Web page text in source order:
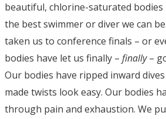
beautiful, chlorine-saturated
the best swimmer or diver we can
taken us to conference finals – or
bodies have let us finally – finally–
Our bodies have ripped inward
made twists look easy. Our bodies
through pain and exhaustion. We